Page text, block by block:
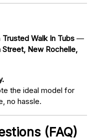
Trusted Walk In Tubs —
Street, New Rochelle,
the ideal model for
no hassle.
(FAQ)